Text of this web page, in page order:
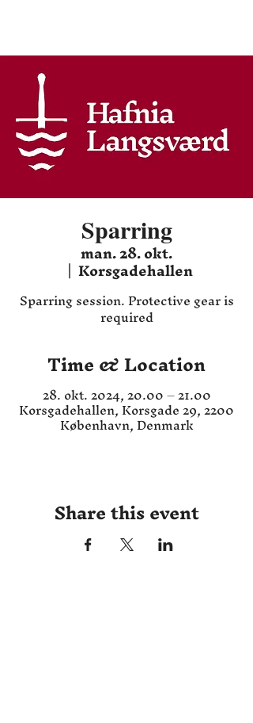
Sparring
man. 28. okt.
  |
Korsgadehallen
Sparring session. Protective gear is
required
Time & Location
28. okt. 2024, 20.00 – 21.00
Korsgadehallen, Korsgade 29, 2200
København, Denmark
Share this event